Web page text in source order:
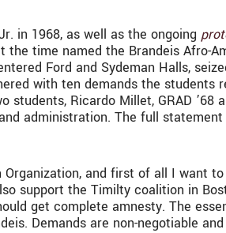
in 1968, as well as the ongoing
time named the Brandeis Afro-
Ford and Sydeman Halls,
with ten demands the
Ricardo Millet, GRAD ’68
administration. The full
and first of all I want
support the Timilty coalition in
get complete amnesty. The
Demands are non-negotiable